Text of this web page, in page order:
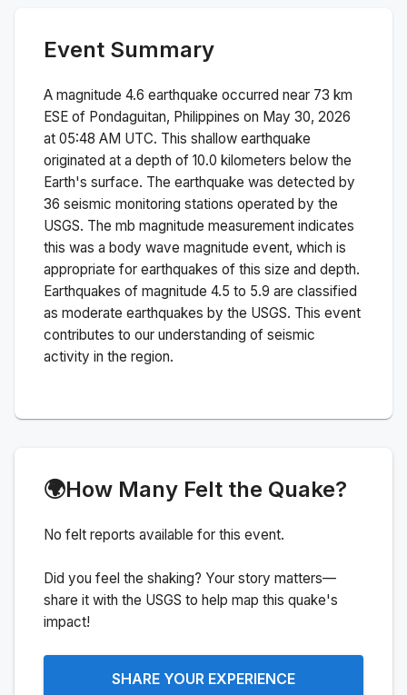
Event Summary
A magnitude 4.6 earthquake occurred near 73 km
ESE of Pondaguitan, Philippines on May 30, 2026
at 05:48 AM UTC. This shallow earthquake
originated at a depth of 10.0 kilometers below the
Earth's surface. The earthquake was detected by
36 seismic monitoring stations operated by the
USGS. The mb magnitude measurement indicates
this was a body wave magnitude event, which is
appropriate for earthquakes of this size and depth.
Earthquakes of magnitude 4.5 to 5.9 are classified
as moderate earthquakes by the USGS. This event
contributes to our understanding of seismic
activity in the region.
🌍How Many Felt the Quake?
No felt reports available for this event.
Did you feel the shaking? Your story matters—
share it with the USGS to help map this quake's
impact!
SHARE YOUR EXPERIENCE